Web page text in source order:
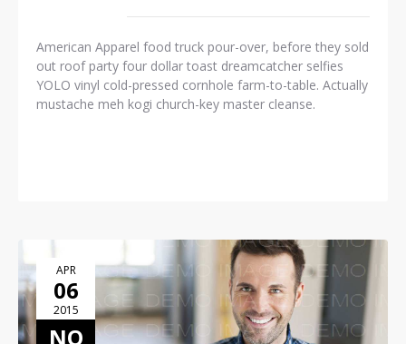
American Apparel food truck pour-over, before they sold
out roof party four dollar toast dreamcatcher selfies
YOLO vinyl cold-pressed cornhole farm-to-table. Actually
mustache meh kogi church-key master cleanse.
APR
06
2015
NO